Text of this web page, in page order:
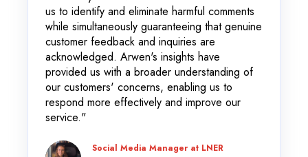
us to identify and eliminate harmful comments
while simultaneously guaranteeing that genuine
customer feedback and inquiries are
acknowledged. Arwen's insights have
provided us with a broader understanding of
our customers' concerns, enabling us to
respond more effectively and improve our
service."
Social Media Manager at LNER